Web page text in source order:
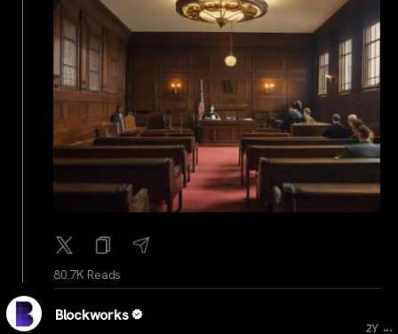
80.7K Reads
Blockworks
2Y ...